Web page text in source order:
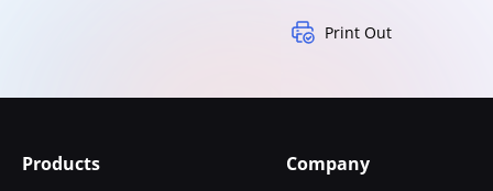
Print Out
Products Company